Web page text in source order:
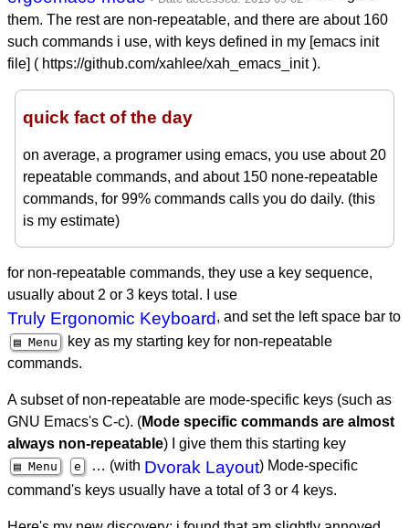
them. The rest are non-repeatable, and there are about 160
such commands i use, with keys defined in my [emacs init
file] ( https://github.com/xahlee/xah_emacs_init ).
quick fact of the day
on average, a programer using emacs, you use about 20
repeatable commands, and about 150 none-repeatable
commands, for 99% commands calls you do daily. (this
is my estimate)
for non-repeatable commands, they use a key sequence,
usually about 2 or 3 keys total. I use
Truly Ergonomic Keyboard , and set the left space bar to
▤ Menu
key as my starting key for non-repeatable
commands.
A subset of non-repeatable are mode-specific keys (such as
GNU Emacs's C-c). (Mode specific commands are almost
always non-repeatable) I give them this starting key
▤ Menu e … (with Dvorak Layout) Mode-specific
command's keys usually have a total of 3 or 4 keys.